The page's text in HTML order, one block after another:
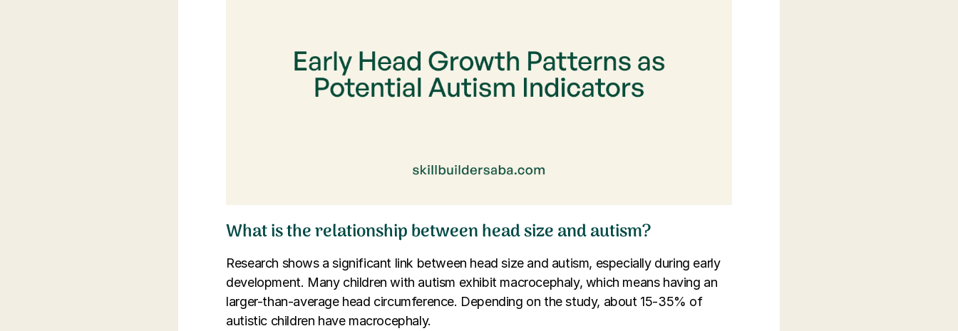
What is the relationship between head size and autism?
Research shows a significant link between head size and autism, especially during early
development. Many children with autism exhibit macrocephaly, which means having an
larger-than-average head circumference. Depending on the study, about 15-35% of
autistic children have macrocephaly.